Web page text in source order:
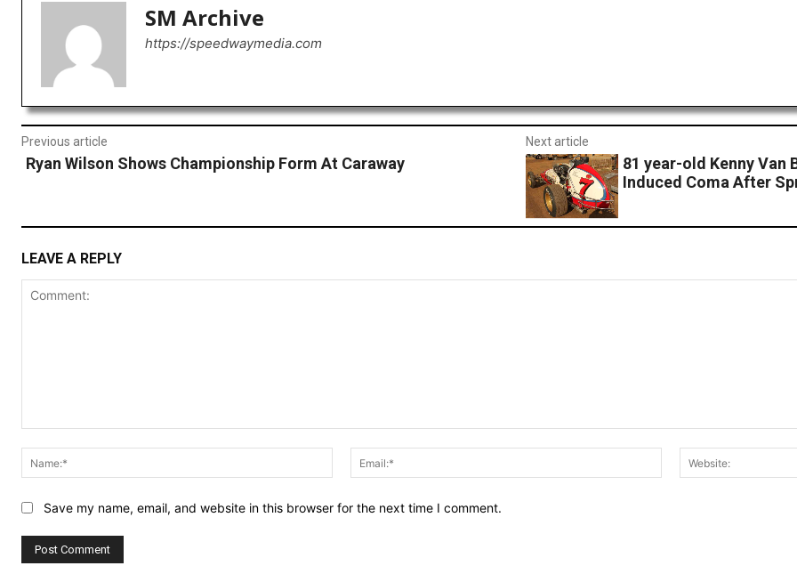
SM Archive
https://speedwaymedia.com
Previous article
Ryan Wilson Shows Championship Form At Caraway
Next article
81 year-old Kenny Van
Induced Coma After
LEAVE A REPLY
Name:*
Email:*
Save my name, email, and website in this browser for the next time I comment.